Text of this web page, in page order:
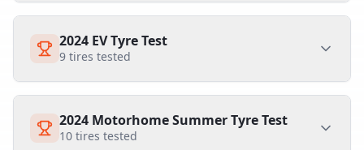
2024 EV Tyre Test
9 tires tested
2024 Motorhome Summer Tyre Test
10 tires tested